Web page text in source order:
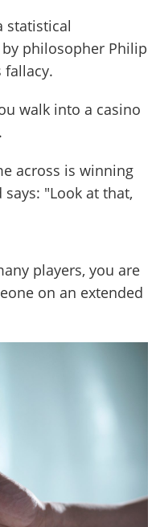
statistical
philosopher Philip
fallacy.
walk into a casino
across is winning
"Look at that,
players, you are
on an extended